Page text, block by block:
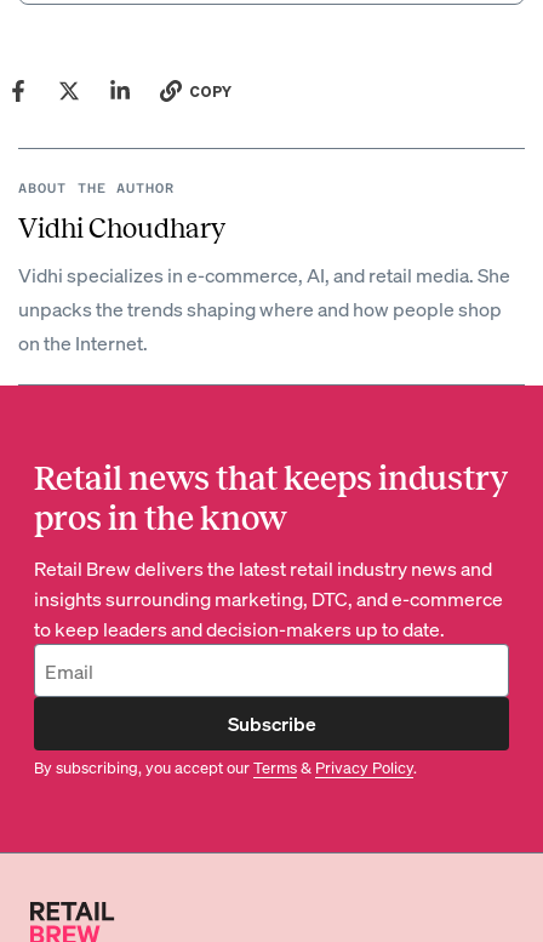
COPY
ABOUT THE AUTHOR
Vidhi Choudhary
Vidhi specializes in e-commerce, AI, and retail media. She
unpacks the trends shaping where and how people shop
on the Internet.
Retail news that keeps industry
pros in the know
Retail Brew delivers the latest retail industry news and
insights surrounding marketing, DTC, and e-commerce
to keep leaders and decision-makers up to date.
Subscribe
By subscribing, you accept ourTerms& Privacy Policy.